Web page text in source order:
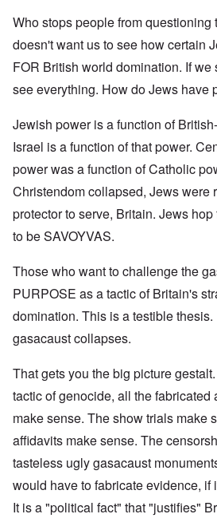
Who stops people from questioning
doesn't want us to see how certain
FOR British world domination. If we
see everything. How do Jews have
Jewish power is a function of
Israel is a function of that power.
power was a function of Catholic
Christendom collapsed, Jews were
protector to serve, Britain. Jews
to be SAVOYVAS.
Those who want to challenge the
PURPOSE as a tactic of Britain's
domination. This is a testible
gasacaust collapses.
That gets you the big picture
tactic of genocide, all the fabricated
make sense. The show trials make
affidavits make sense. The
tasteless ugly gasacaust
would have to fabricate evidence, if
It is a "political fact" that "justifies"